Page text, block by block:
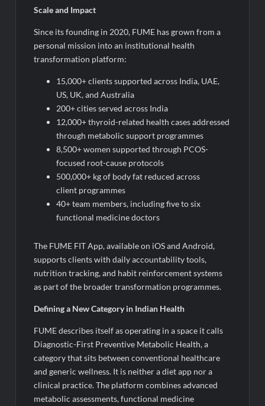
Scale and Impact
Since its founding in 2020, FUME has grown from a
personal mission into an institutional health
transformation platform:
15,000+ clients supported across India, UAE,
US, UK, and Australia
200+ cities served across India
12,000+ thyroid-related health cases addressed
through metabolic support programmes
8,500+ women supported through PCOS-
focused root-cause protocols
500,000+ kg of body fat reduced across
client programmes
40+ team members, including five to six
functional medicine doctors
The FUME FIT App, available on iOS and Android,
supports clients with daily accountability tools,
nutrition tracking, and habit reinforcement systems
as part of the broader transformation programmes.
Defining a New Category in Indian Health
FUME describes itself as operating in a space it calls
Diagnostic-First Preventive Metabolic Health, a
category that sits between conventional healthcare
and generic wellness. It is neither a diet app nor a
clinical practice. The platform combines advanced
metabolic assessments, functional medicine